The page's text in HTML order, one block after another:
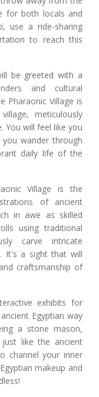
for both locals and
use a ride-sharing
to reach this
be greeted with a
and cultural
Pharaonic Village is
meticulously
You will feel like you
wander through
daily life of the
Village is the
of ancient
in awe as skilled
using traditional
carve intricate
It's a sight that will
craftsmanship of
exhibits for
Egyptian way
a stone mason,
just like the ancient
channel your inner
makeup and